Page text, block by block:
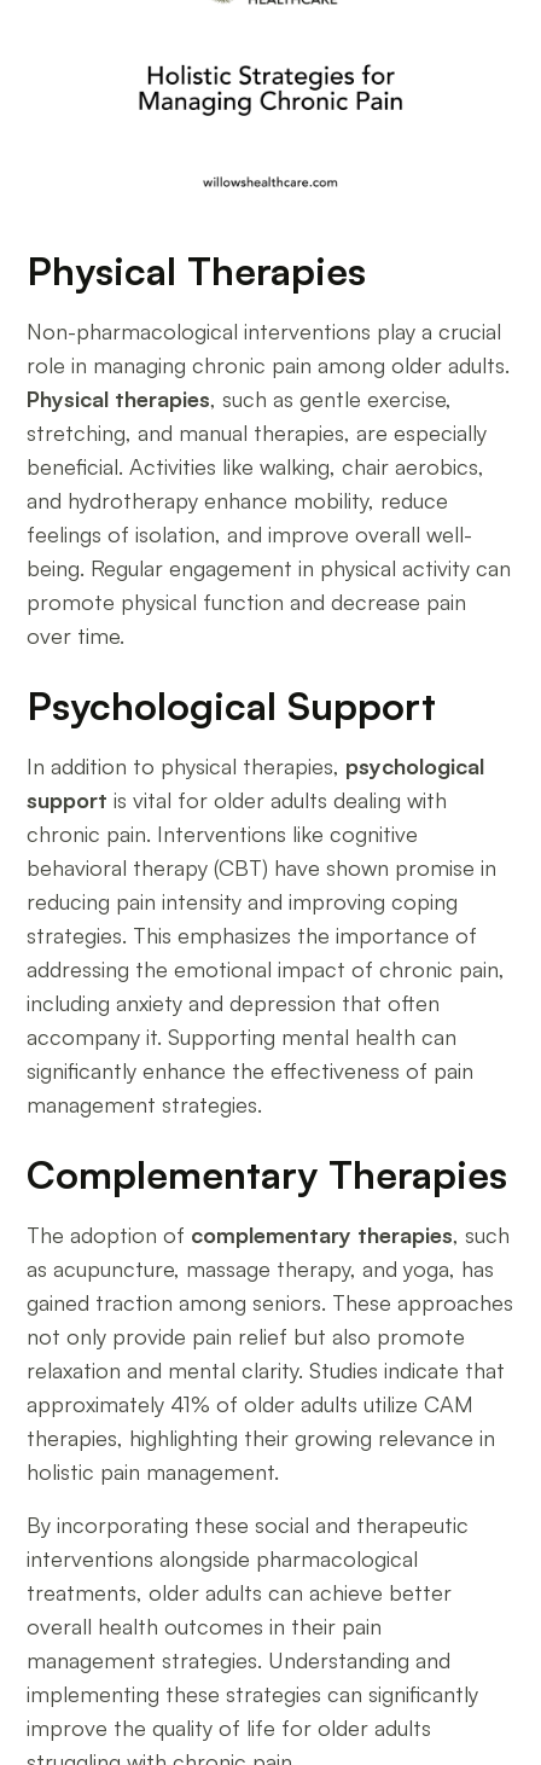
Physical Therapies
Non-pharmacological interventions play a crucial
role in managing chronic pain among older adults.
Physical therapies, such as gentle exercise,
stretching, and manual therapies, are especially
beneficial. Activities like walking, chair aerobics,
and hydrotherapy enhance mobility, reduce
feelings of isolation, and improve overall well-
being. Regular engagement in physical activity can
promote physical function and decrease pain
over time.
Psychological Support
In addition to physical therapies, psychological
support is vital for older adults dealing with
chronic pain. Interventions like cognitive
behavioral therapy (CBT) have shown promise in
reducing pain intensity and improving coping
strategies. This emphasizes the importance of
addressing the emotional impact of chronic pain,
including anxiety and depression that often
accompany it. Supporting mental health can
significantly enhance the effectiveness of pain
management strategies.
Complementary Therapies
The adoption of complementary therapies, such
as acupuncture, massage therapy, and yoga, has
gained traction among seniors. These approaches
not only provide pain relief but also promote
relaxation and mental clarity. Studies indicate that
approximately 41% of older adults utilize CAM
therapies, highlighting their growing relevance in
holistic pain management.
By incorporating these social and therapeutic
interventions alongside pharmacological
treatments, older adults can achieve better
overall health outcomes in their pain
management strategies. Understanding and
implementing these strategies can significantly
improve the quality of life for older adults